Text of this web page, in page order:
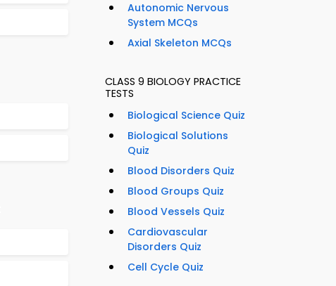
Autonomic Nervous
System MCQs
Axial Skeleton MCQs
CLASS 9 BIOLOGY PRACTICE
TESTS
Biological Science Quiz
Biological Solutions
Quiz
Blood Disorders Quiz
Blood Groups Quiz
Blood Vessels Quiz
Cardiovascular
Disorders Quiz
Cell Cycle Quiz